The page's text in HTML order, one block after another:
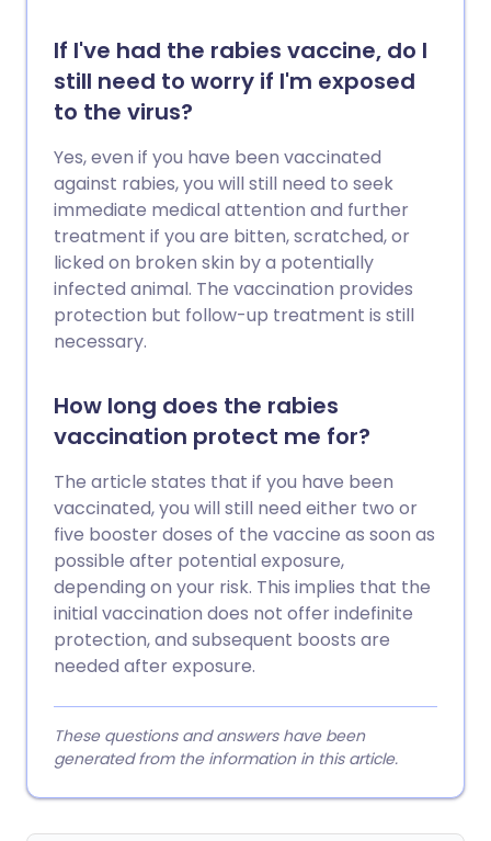
If I've had the rabies vaccine, do I
still need to worry if I'm exposed
to the virus?
Yes, even if you have been vaccinated
against rabies, you will still need to seek
immediate medical attention and further
treatment if you are bitten, scratched, or
licked on broken skin by a potentially
infected animal. The vaccination provides
protection but follow-up treatment is still
necessary.
How long does the rabies
vaccination protect me for?
The article states that if you have been
vaccinated, you will still need either two or
five booster doses of the vaccine as soon as
possible after potential exposure,
depending on your risk. This implies that the
initial vaccination does not offer indefinite
protection, and subsequent boosts are
needed after exposure.
These questions and answers have been
generated from the information in this article.